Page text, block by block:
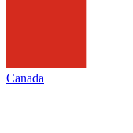
Canada